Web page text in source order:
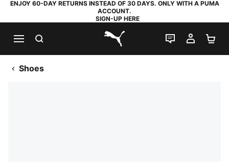
ENJOY 60-DAY RETURNS INSTEAD OF 30 DAYS. ONLY WITH A PUMA
ACCOUNT.
SIGN-UP HERE
PUMA.com
LIVE CHAT
MY
Shoes